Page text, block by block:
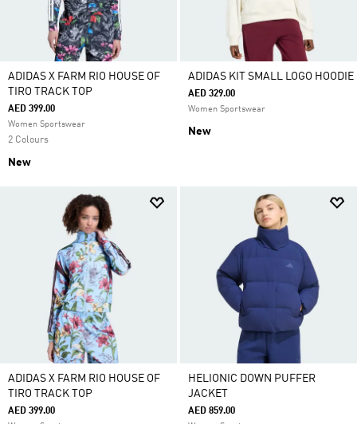
ADIDAS X FARM RIO HOUSE OF
TIRO TRACK TOP
AED 399.00
Women Sportswear
2 Colours
New
ADIDAS KIT SMALL LOGO HOODIE
AED 329.00
Women Sportswear
New
ADIDAS X FARM RIO HOUSE OF
TIRO TRACK TOP
AED 399.00
HELIONIC DOWN PUFFER
JACKET
AED 859.00